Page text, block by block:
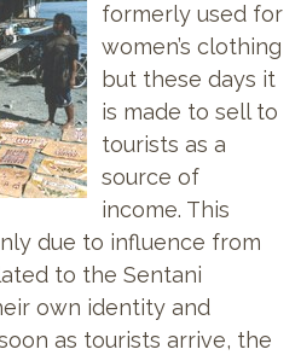
formerly used for
women’s clothing
but these days it
is made to sell to
tourists as a
source of
income. This
due to influence from
to the Sentani
own identity and
as tourists arrive, the